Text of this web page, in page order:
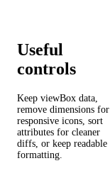
Useful
controls
Keep viewBox data,
remove dimensions for
responsive icons, sort
attributes for cleaner
diffs, or keep readable
formatting.